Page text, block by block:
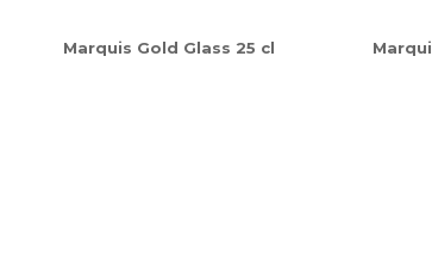
Marquis Gold Glass 25 cl